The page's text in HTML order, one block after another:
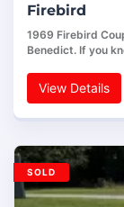
Firebird
1969 Firebird
Benedict. If you
View Details
SOLD